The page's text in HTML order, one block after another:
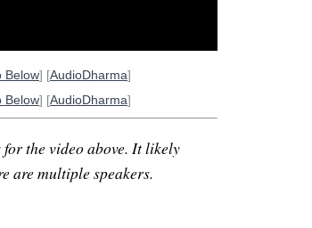
Below] [AudioDharma]
Below] [AudioDharma]
the video above. It likely
are multiple speakers.